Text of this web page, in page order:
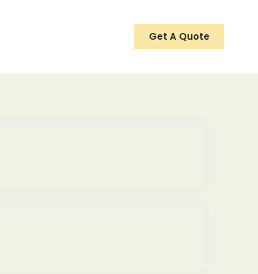
Get A Quote